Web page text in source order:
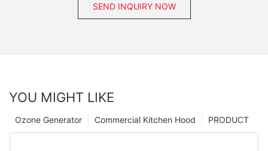
SEND INQUIRY NOW
YOU MIGHT LIKE
PRODUCT
Commercial Kitchen Hood
Ozone Generator